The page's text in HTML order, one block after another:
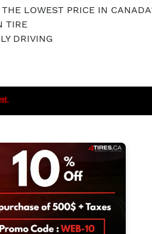
LOWEST PRICE IN
TIRE
DRIVING